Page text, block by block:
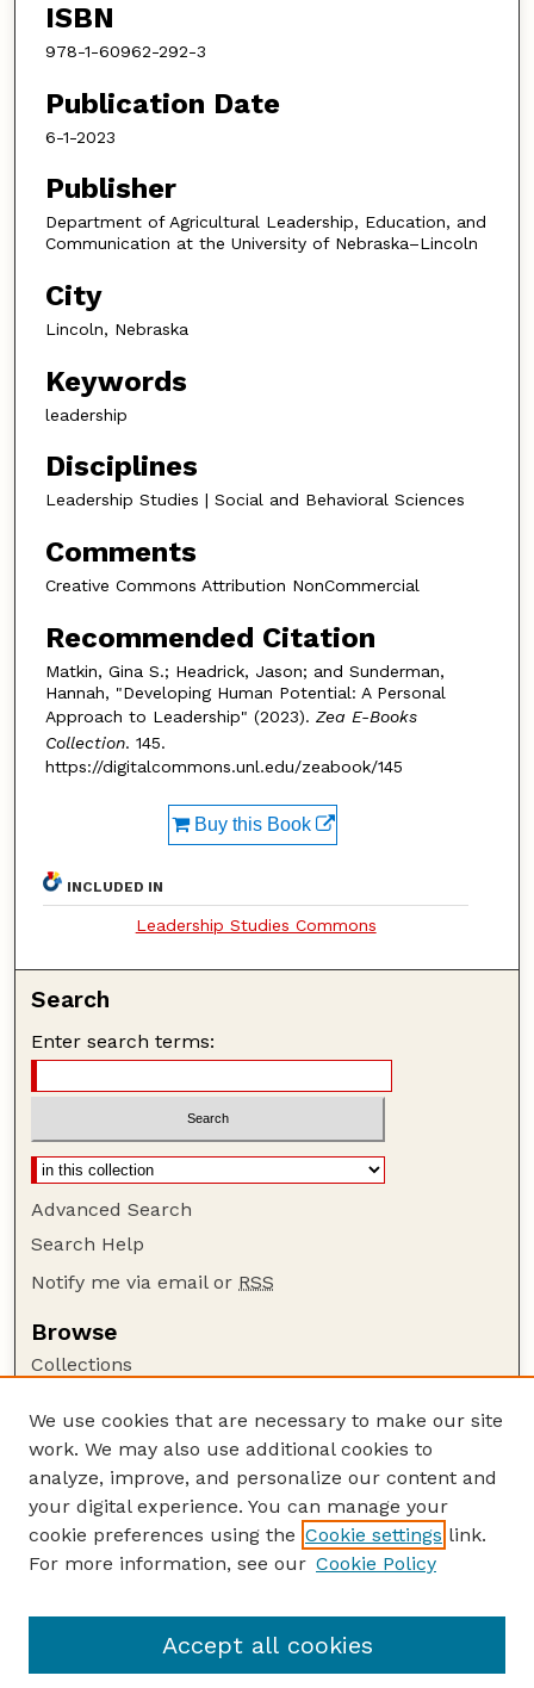
ISBN
978-1-60962-292-3
Publication Date
6-1-2023
Publisher
Department of Agricultural Leadership, Education, and
Communication at the University of Nebraska–Lincoln
City
Lincoln, Nebraska
Keywords
leadership
Disciplines
Leadership Studies | Social and Behavioral Sciences
Comments
Creative Commons Attribution NonCommercial
Recommended Citation
Matkin, Gina S.; Headrick, Jason; and Sunderman,
Hannah, "Developing Human Potential: A Personal
Approach to Leadership" (2023). Zea E-Books
Collection. 145.
https://digitalcommons.unl.edu/zeabook/145
Buy this Book
INCLUDED IN
Leadership Studies Commons
Search
Enter search terms:
Advanced Search
Search Help
Notify me via email or RSS
Browse
Collections
Authors
Author Corner
Author FAQ
Guide to Submitting
Buy Zea Books here
We use cookies that are necessary to make our site
work. We may also use additional cookies to
analyze, improve, and personalize our content and
your digital experience. You can manage your
cookie preferences using the Cookie settings link.
For more information, see our Cookie Policy
Accept all cookies